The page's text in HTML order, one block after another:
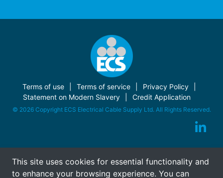
This site uses cookies for essential functionality and
to enhance your browsing experience. You can
Terms of use Terms of service
Privacy Policy
Statement on Modern Slavery
Credit Application
© 2026 Copyright ECS Electrical Cable Supply Ltd. All Rights Reserved.